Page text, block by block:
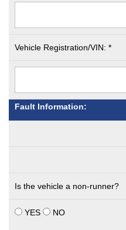
Vehicle Registration/VIN: *
Fault Information:
Is the vehicle a non-runner?
YES NO